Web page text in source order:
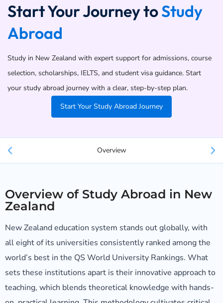
Start Your Journey toStudy
Abroad
Study in New Zealand with expert support for admissions, course
selection, scholarships, IELTS, and student visa guidance. Start
your study abroad journey with a clear, step-by-step plan.
Start Your Study Abroad Journey
Overview
Overview of Study Abroad in New
Zealand
New Zealand education system stands out globally, with
all eight of its universities consistently ranked among the
world’s best in the QS World University Rankings. What
sets these institutions apart is their innovative approach to
teaching, which blends theoretical knowledge with hands-